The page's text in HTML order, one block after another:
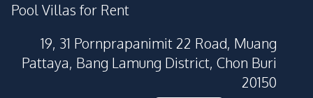
Pool Villas for Rent
19, 31 Pornprapanimit 22 Road, Muang
Pattaya, Bang Lamung District, Chon Buri
20150